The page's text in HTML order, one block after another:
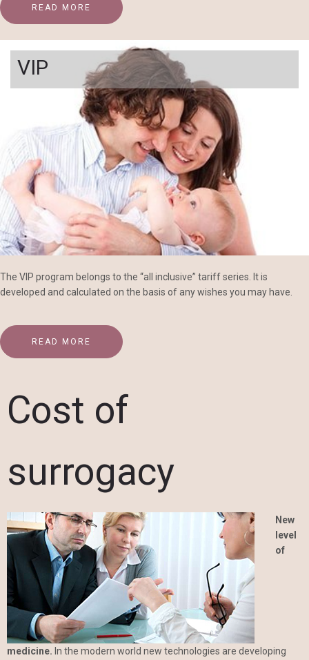
READ MORE
VIP
The VIP program belongs to the “all inclusive” tariff series. It is
developed and calculated on the basis of any wishes you may have.
READ MORE
Cost of
surrogacy
New
level
of
medicine. In the modern world new technologies are developing